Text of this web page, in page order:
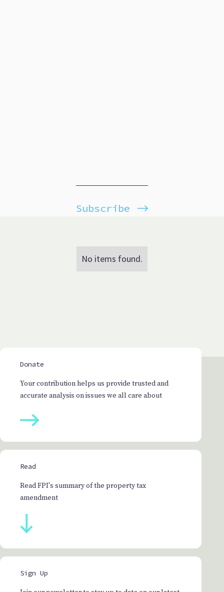
Subscribe
No items found.
Donate
Your contribution helps us provide trusted and
accurate analysis on issues we all care about
Read
Read FPI's summary of the property tax
amendment
Sign Up